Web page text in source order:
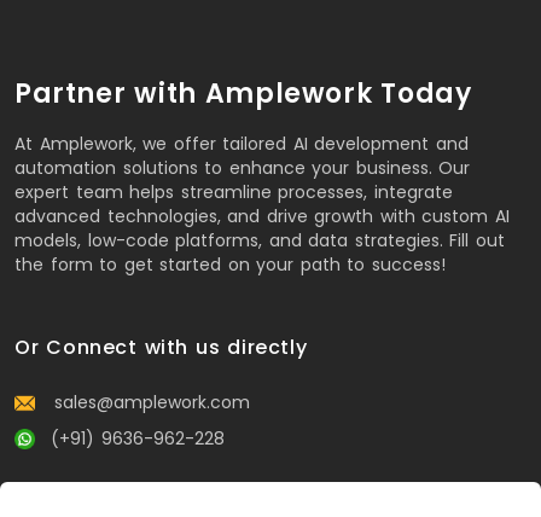
Partner with Amplework Today
At Amplework, we offer tailored AI development and
automation solutions to enhance your business. Our
expert team helps streamline processes, integrate
advanced technologies, and drive growth with custom AI
models, low-code platforms, and data strategies. Fill out
the form to get started on your path to success!
Or Connect with us directly
sales@amplework.com
(+91) 9636-962-228